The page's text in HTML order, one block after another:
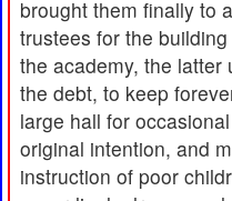
brought them finally to
trustees for the
the academy, the
the debt, to keep
large hall for
original intention, and
instruction of poor